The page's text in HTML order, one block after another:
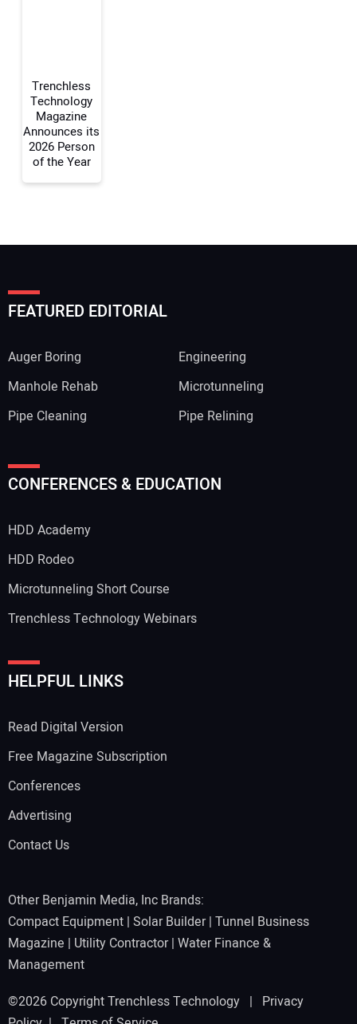
Trenchless
Technology
Magazine
Announces its
2026 Person
of the Year
FEATURED EDITORIAL
Auger Boring
Engineering
Manhole Rehab
Microtunneling
Pipe Cleaning
Pipe Relining
CONFERENCES & EDUCATION
HDD Academy
HDD Rodeo
Microtunneling Short Course
Trenchless Technology Webinars
HELPFUL LINKS
Read Digital Version
Free Magazine Subscription
Conferences
Advertising
Contact Us
Other Benjamin Media, Inc Brands:
Compact Equipment | Solar Builder| Tunnel Business
Magazine | Utility Contractor| Water Finance &
Management
©2026 Copyright Trenchless Technology | Privacy